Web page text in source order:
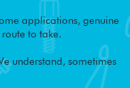
applications, genuine
to take.
understand, sometimes